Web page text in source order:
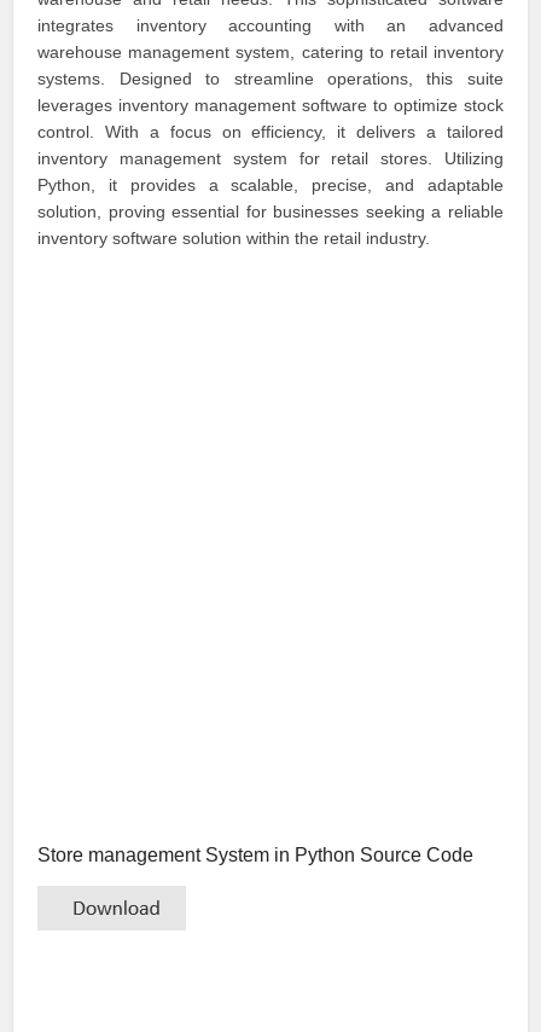
integrates inventory accounting with an advanced
warehouse management system, catering to retail inventory
systems. Designed to streamline operations, this suite
leverages inventory management software to optimize stock
control. With a focus on efficiency, it delivers a tailored
inventory management system for retail stores. Utilizing
Python, it provides a scalable, precise, and adaptable
solution, proving essential for businesses seeking a reliable
inventory software solution within the retail industry.
Store management System in Python Source Code